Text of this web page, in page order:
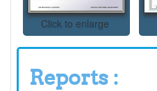
Click to enlarge
Reports :